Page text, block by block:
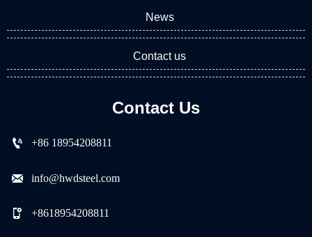
News
Contact us
Contact Us
 +86 18954208811
 info@hwdsteel.com
 +8618954208811